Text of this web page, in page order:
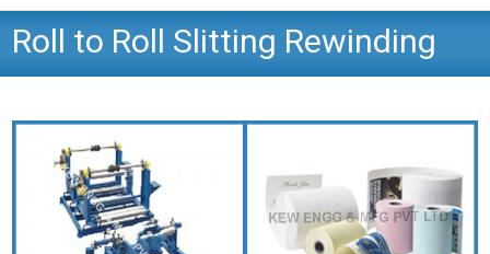
Skip
to
content
Roll to Roll Slitting Rewinding